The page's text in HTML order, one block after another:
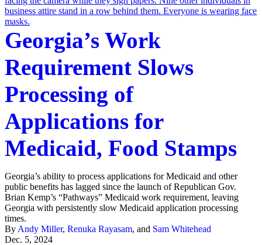
Georgia’s Work
Requirement Slows
Processing of
Applications for
Medicaid, Food Stamps
Georgia’s ability to process applications for Medicaid and other
public benefits has lagged since the launch of Republican Gov.
Brian Kemp’s “Pathways” Medicaid work requirement, leaving
Georgia with persistently slow Medicaid application processing
times.
By Andy Miller, Renuka Rayasam, and Sam Whitehead
Dec. 5, 2024